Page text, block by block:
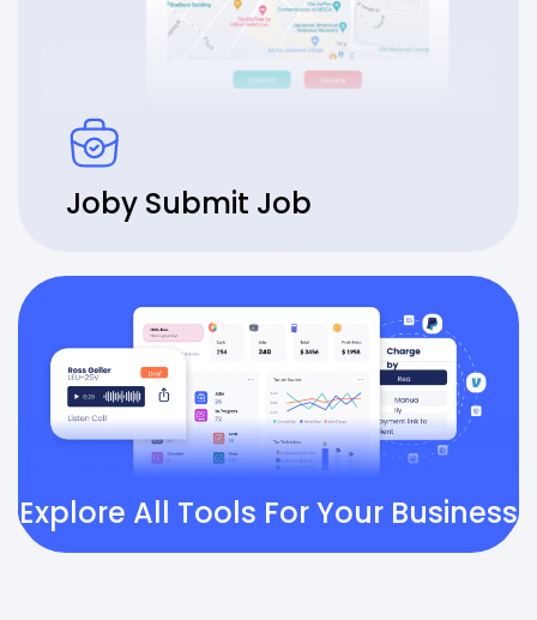
Joby Submit Job
Explore All Tools For Your Business